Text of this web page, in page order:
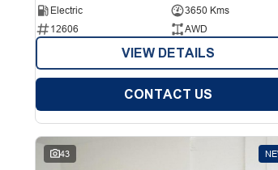
Electric
3650 Kms
12606
AWD
VIEW DETAILS
CONTACT US
43